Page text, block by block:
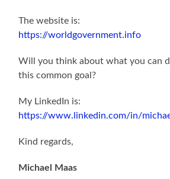
The website is:
https://worldgovernment.info
Will you think about what you can
this common goal?
My LinkedIn is:
https://www.linkedin.com/in/
Kind regards,
Michael Maas